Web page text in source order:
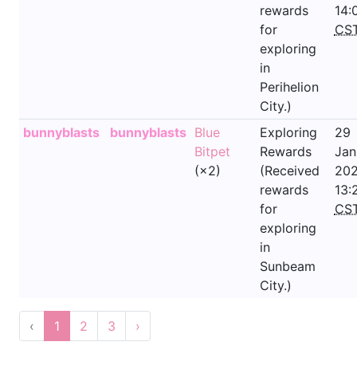
rewards
for
exploring
in
Perihelion
City.)
bunnyblasts bunnyblasts Blue
Bitpet
(×2)
Exploring
Rewards
(Received
rewards
for
exploring
in
Sunbeam
City.)
29
‹ 1 2 3 ›